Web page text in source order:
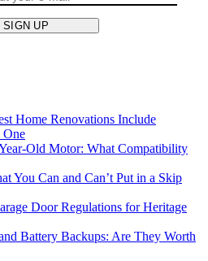
SIGN UP
Home Renovations Include
One
Old Motor: What Compatibility
You Can and Can’t Put in a Skip
Door Regulations for Heritage
Battery Backups: Are They Worth